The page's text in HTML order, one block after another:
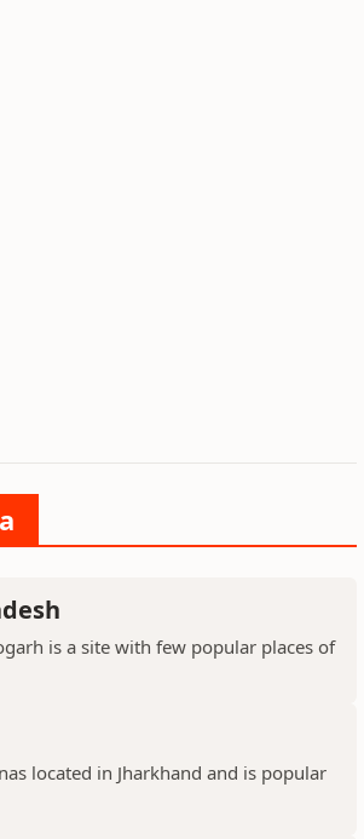
is a site with few popular places of
located in Jharkhand and is popular